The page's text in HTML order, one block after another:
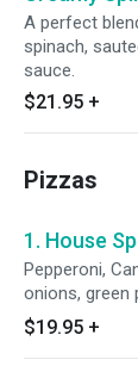
A perfect
spinach,
sauce.
$21.95 +
Pizzas
1. House
Pepperoni,
onions, green
cheese.
smothered
dough.
$19.95 +